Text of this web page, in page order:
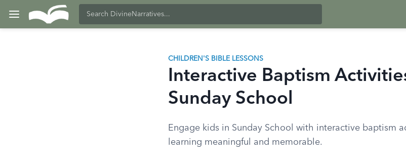
CHILDREN'S BIBLE LESSONS
Interactive Baptism
Sunday School
Engage kids in Sunday School with interactive baptism
learning meaningful and memorable.